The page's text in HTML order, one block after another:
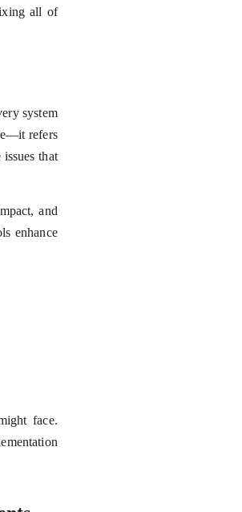
all of
system
refers
that
and
enhance
face.